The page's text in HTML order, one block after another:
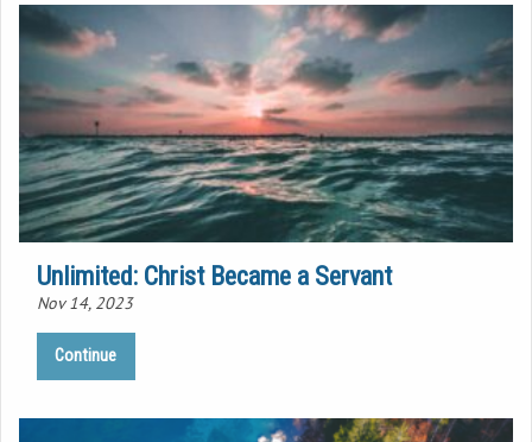
Unlimited: Christ Became a Servant
Nov 14, 2023
Continue